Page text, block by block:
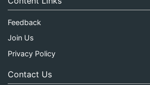
Feedback
Join Us
Privacy Policy
Contact Us